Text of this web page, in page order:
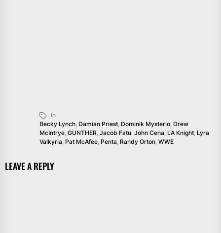
In
Becky Lynch, Damian Priest, Dominik Mysterio, Drew
McIntrye, GUNTHER, Jacob Fatu, John Cena, LA Knight, Lyra
Valkyria, Pat McAfee, Penta, Randy Orton, WWE
LEAVE A REPLY